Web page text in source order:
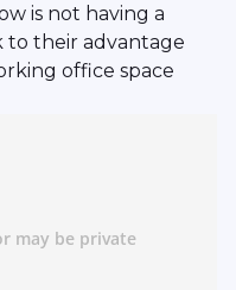
is not having a
to their advantage
office space